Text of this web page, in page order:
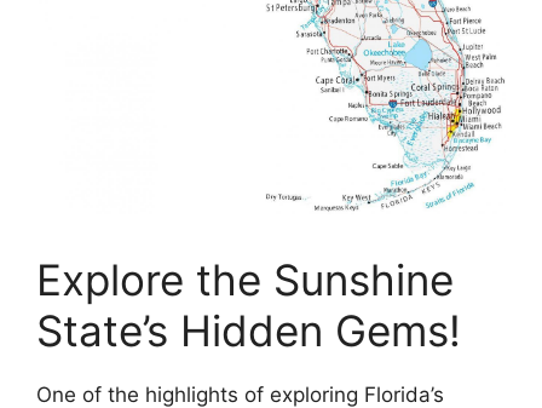
Explore the Sunshine
State’s Hidden Gems!
One of the highlights of exploring Florida’s